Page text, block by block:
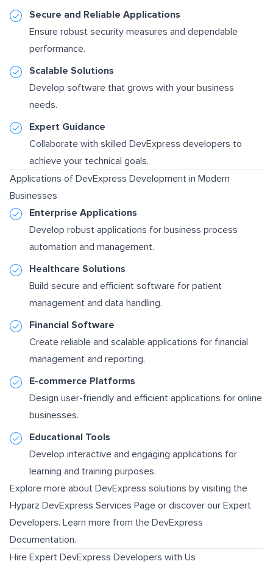
Secure and Reliable Applications
Ensure robust security measures and dependable
performance.
Scalable Solutions
Develop software that grows with your business
needs.
Expert Guidance
Collaborate with skilled DevExpress developers to
achieve your technical goals.
Applications of DevExpress Development in Modern
Businesses
Enterprise Applications
Develop robust applications for business process
automation and management.
Healthcare Solutions
Build secure and efficient software for patient
management and data handling.
Financial Software
Create reliable and scalable applications for financial
management and reporting.
E-commerce Platforms
Design user-friendly and efficient applications for online
businesses.
Educational Tools
Develop interactive and engaging applications for
learning and training purposes.
Explore more about DevExpress solutions by visiting the
Hyparz DevExpress Services Page or discover our Expert
Developers. Learn more from the DevExpress
Documentation.
Hire Expert DevExpress Developers with Us